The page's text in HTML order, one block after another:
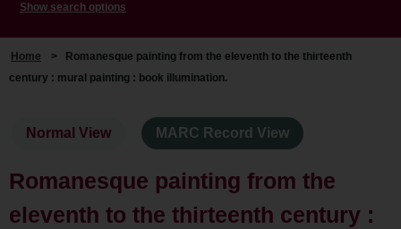
Show search options
Home >
Romanesque painting from the eleventh to the thirteenth
century : mural painting : book illumination.
Normal View MARC Record View
Romanesque painting from the
eleventh to the thirteenth century :